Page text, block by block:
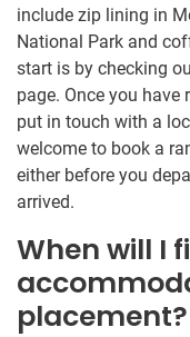
include zip lining in
National Park and
start is by checking
page. Once you
put in touch with a
welcome to book a
either before you
arrived.
When will I
placement?